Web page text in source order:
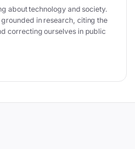
about technology and society.
in research, citing the
correcting ourselves in public